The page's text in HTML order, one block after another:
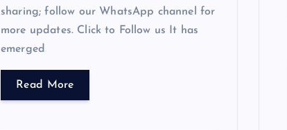
sharing; follow our WhatsApp channel for
more updates. Click to Follow us It has
emerged
Read More